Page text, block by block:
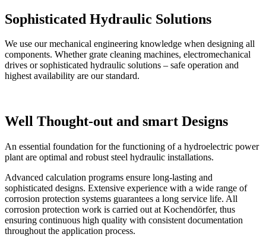
Sophisticated Hydraulic Solutions
​We use our mechanical engineering knowledge when designing all
components. Whether grate cleaning machines, electromechanical
drives or sophisticated hydraulic solutions – safe operation and
highest availability are our standard.
Well Thought-out and smart Designs
An essential foundation for the functioning of a hydroelectric power
plant are optimal and robust steel hydraulic installations.
Advanced calculation programs ensure long-lasting and
sophisticated designs. Extensive experience with a wide range of
corrosion protection systems guarantees a long service life. All
corrosion protection work is carried out at Kochendörfer, thus
ensuring continuous high quality with consistent documentation
throughout the application process.